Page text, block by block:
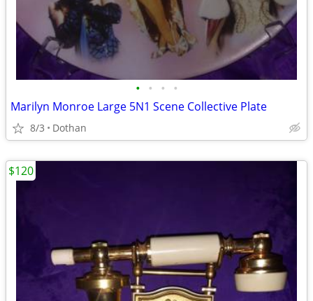
• • • •
Marilyn Monroe Large 5N1 Scene Collective Plate
8/3 Dothan
$120